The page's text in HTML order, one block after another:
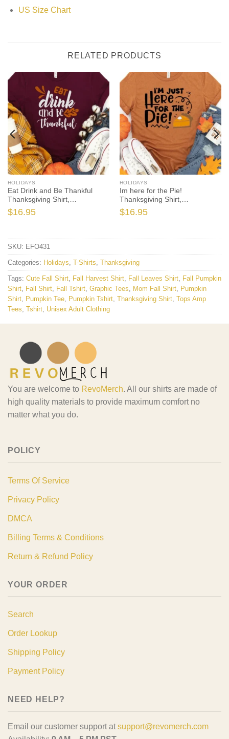
US Size Chart
RELATED PRODUCTS
HOLIDAYS
Eat Drink and Be Thankful
Thanksgiving Shirt,
Thanksgiving t shirt womens,
family thanksgiving shirts, t-
$16.95
HOLIDAYS
Im here for the Pie!
Thanksgiving Shirt,
Thanksgiving t shirt womens,
funny Thanksgiving 2021 t-
$16.95
SKU: EFO431
Categories: Holidays, T-Shirts, Thanksgiving
Tags: Cute Fall Shirt, Fall Harvest Shirt, Fall Leaves Shirt, Fall Pumpkin
Shirt, Fall Shirt, Fall Tshirt, Graphic Tees, Mom Fall Shirt, Pumpkin
Shirt, Pumpkin Tee, Pumpkin Tshirt, Thanksgiving Shirt, Tops Amp
Tees, Tshirt, Unisex Adult Clothing
You are welcome to RevoMerch. All our shirts are made of
high quality materials to provide maximum comfort no
matter what you do.
POLICY
Terms Of Service
Privacy Policy
DMCA
Billing Terms & Conditions
Return & Refund Policy
YOUR ORDER
Search
Order Lookup
Shipping Policy
Payment Policy
NEED HELP?
Email our customer support at support@revomerch.com